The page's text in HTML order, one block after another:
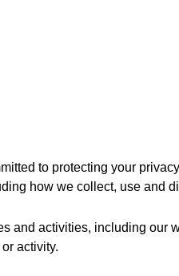
to protecting your
how we collect, use and
and activities, including our
activity.